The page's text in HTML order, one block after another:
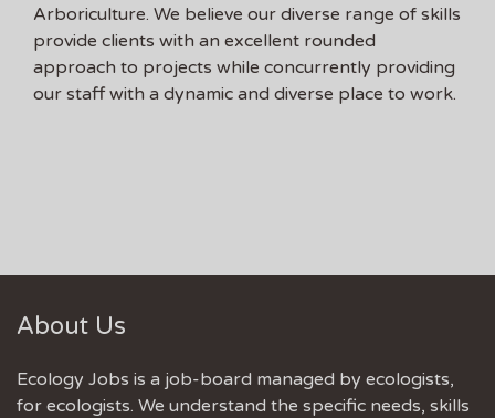
Arboriculture. We believe our diverse range of skills
provide clients with an excellent rounded
approach to projects while concurrently providing
our staff with a dynamic and diverse place to work.
About Us
Ecology Jobs is a job-board managed by ecologists,
for ecologists. We understand the specific needs, skills